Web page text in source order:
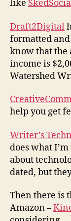
like
Draft2Digital
formatted
know that the
income is
Watershed
help you get
Writer’s
does what
about
dated, but
Then there is
Amazon –